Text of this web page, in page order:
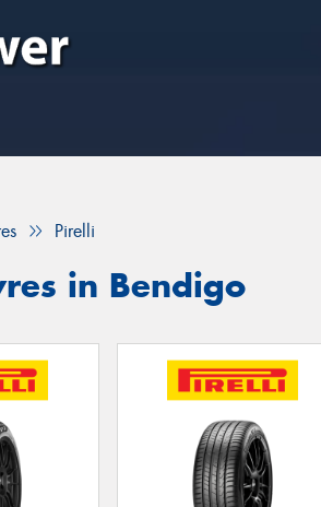
Pirelli
in Bendigo